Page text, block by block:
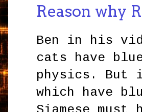
Reason why
Ben in his
cats have
physics.
which have